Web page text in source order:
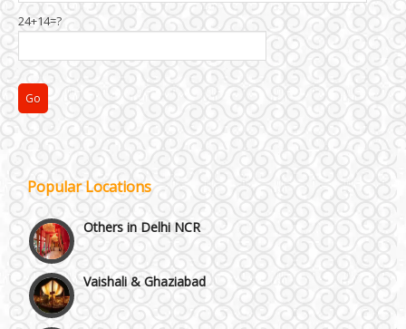
24+14=?
Popular Locations
NH8 and Pushpanjali
Noida & Greater Noida
Others in Delhi NCR
Vaishali & Ghaziabad
Wazirpur & GT Industrial Area